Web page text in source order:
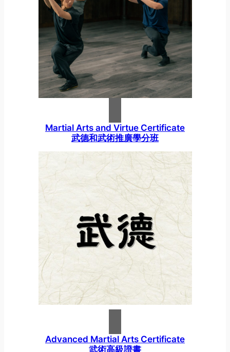
Martial Arts and Virtue Certificate
武德和武術推廣學分班
Advanced Martial Arts Certificate
武術高級證書